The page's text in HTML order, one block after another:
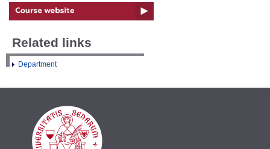
Related links
Department